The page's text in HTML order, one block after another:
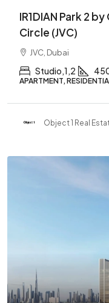
IR1DIAN Park 2
Circle (JVC)
JVC, Dubai
Studio,1,2
APARTMENT,
Object 1 Real